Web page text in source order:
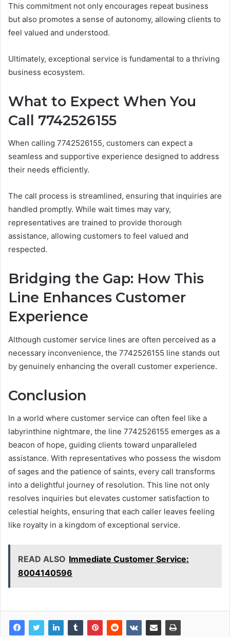
This commitment not only encourages repeat business
but also promotes a sense of autonomy, allowing clients to
feel valued and understood.
Ultimately, exceptional service is fundamental to a thriving
business ecosystem.
What to Expect When You
Call 7742526155
When calling 7742526155, customers can expect a
seamless and supportive experience designed to address
their needs efficiently.
The call process is streamlined, ensuring that inquiries are
handled promptly. While wait times may vary,
representatives are trained to provide thorough
assistance, allowing customers to feel valued and
respected.
Bridging the Gap: How This
Line Enhances Customer
Experience
Although customer service lines are often perceived as a
necessary inconvenience, the 7742526155 line stands out
by genuinely enhancing the overall customer experience.
Conclusion
In a world where customer service can often feel like a
labyrinthine nightmare, the line 7742526155 emerges as a
beacon of hope, guiding clients toward unparalleled
assistance. With representatives who possess the wisdom
of sages and the patience of saints, every call transforms
into a delightful journey of resolution. This line not only
resolves inquiries but elevates customer satisfaction to
celestial heights, ensuring that each caller leaves feeling
like royalty in a kingdom of exceptional service.
READ ALSO Immediate Customer Service:
8004140596